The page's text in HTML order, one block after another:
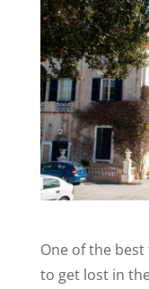
One of the
to get lost in